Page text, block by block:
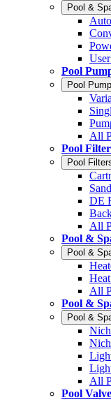
Pool &
Pool
Pool
All
Pool
Pool
DE
All
Pool &
Pool &
All
Pool &
Pool &
All
Pool